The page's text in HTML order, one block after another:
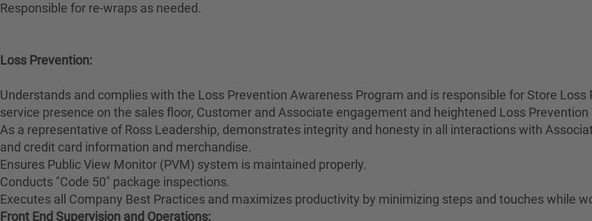
Responsible for re-wraps as needed.
Loss Prevention:
Understands and complies with the Loss Prevention Awareness Program and is responsible for Store
service presence on the sales floor, Customer and Associate engagement and heightened Loss Prevention
As a representative of Ross Leadership, demonstrates integrity and honesty in all interactions with
and credit card information and merchandise.
Ensures Public View Monitor (PVM) system is maintained properly.
Conducts "Code 50" package inspections.
Executes all Company Best Practices and maximizes productivity by minimizing steps and touches while
Front End Supervision and Operations: